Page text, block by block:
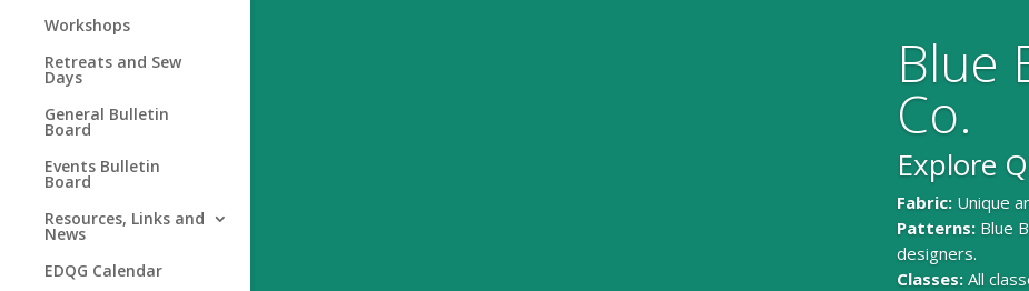
Workshops
Retreats and Sew
Days
General Bulletin
Board
Events Bulletin
Board
Resources, Links and
News
EDQG Calendar
Blue
Co.
Explore
Fabric: Unique
Patterns: Blue
designers.
Classes:All